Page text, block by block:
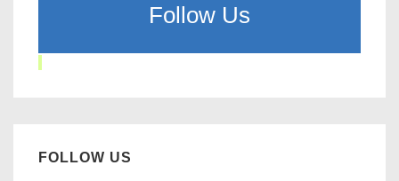
Follow Us
FOLLOW US